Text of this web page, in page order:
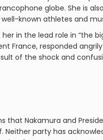
globe. She is
known athletes and
in the lead role in “the
France, responded
of the shock and
that Nakamura and
Neither party has